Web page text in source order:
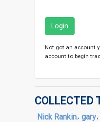
Login
Not got an account
account to begin
COLLECTED
Nick Rankin, gary,